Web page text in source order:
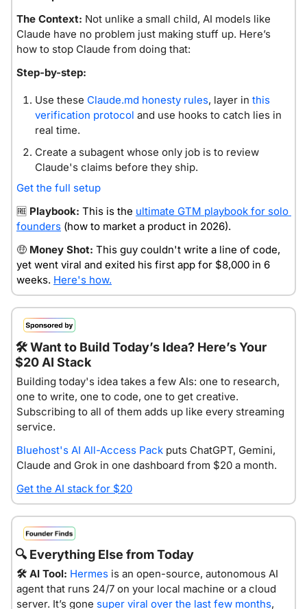
The Context: Not unlike a small child, AI models like
Claude have no problem just making stuff up. Here’s
how to stop Claude from doing that:
Step-by-step:
Use these Claude.md honesty rules, layer in this
verification protocol and use hooks to catch lies in
real time.
Create a subagent whose only job is to review
Claude's claims before they ship.
Get the full setup
🆓 Playbook: This is the ultimate GTM playbook for solo
founders (how to market a product in 2026).
🤑 Money Shot: This guy couldn't write a line of code,
yet went viral and exited his first app for $8,000 in 6
weeks. Here's how.
🛠️ Want to Build Today’s Idea? Here’s Your
$20 AI Stack
Building today's idea takes a few AIs: one to research,
one to write, one to code, one to get creative.
Subscribing to all of them adds up like every streaming
service.
Bluehost's AI All-Access Pack puts ChatGPT, Gemini,
Claude and Grok in one dashboard from $20 a month.
Get the AI stack for $20
🔍 Everything Else from Today
🛠️ AI Tool: Hermes is an open-source, autonomous AI
agent that runs 24/7 on your local machine or a cloud
server. It’s gone super viral over the last few months,